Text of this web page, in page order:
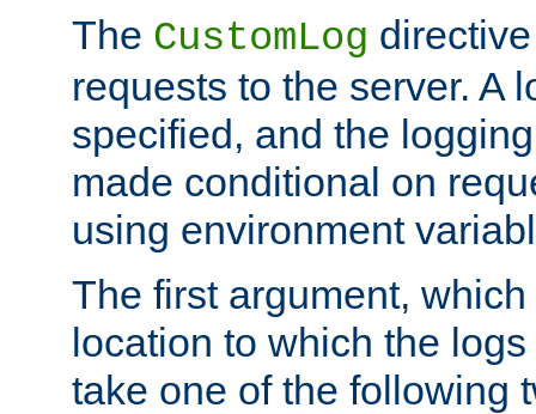
The CustomLog
requests to the server. A
specified, and the
made conditional on
using environment
The first argument,
location to which the
take one of the following